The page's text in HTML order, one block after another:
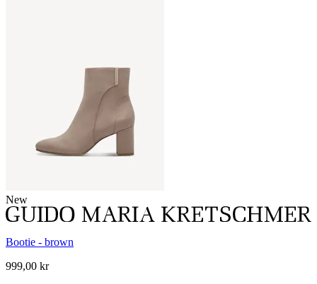
New
Bootie - brown
999,00 kr